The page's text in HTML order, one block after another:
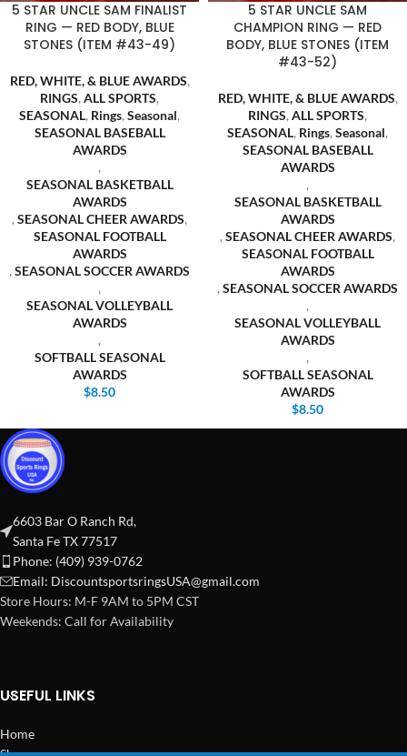
5 STAR UNCLE SAM FINALIST
RING — RED BODY, BLUE
STONES (ITEM #43-49)
RED, WHITE, & BLUE AWARDS,
RINGS, ALL SPORTS,
SEASONAL, Rings, Seasonal,
SEASONAL BASEBALL
AWARDS
,
SEASONAL BASKETBALL
AWARDS
, SEASONAL CHEER AWARDS,
SEASONAL FOOTBALL
AWARDS
, SEASONAL SOCCER AWARDS
,
SEASONAL VOLLEYBALL
AWARDS
,
SOFTBALL SEASONAL
AWARDS
$8.50
5 STAR UNCLE SAM
CHAMPION RING — RED
BODY, BLUE STONES (ITEM
#43-52)
RED, WHITE, & BLUE AWARDS,
RINGS, ALL SPORTS,
SEASONAL, Rings, Seasonal,
SEASONAL BASEBALL
AWARDS
,
SEASONAL BASKETBALL
AWARDS
, SEASONAL CHEER AWARDS,
SEASONAL FOOTBALL
AWARDS
, SEASONAL SOCCER AWARDS
,
SEASONAL VOLLEYBALL
AWARDS
,
SOFTBALL SEASONAL
AWARDS
$8.50
6603 Bar O Ranch Rd,
Santa Fe TX 77517
Phone: (409) 939-0762
Email: DiscountsportsringsUSA@gmail.com
Store Hours: M-F 9AM to 5PM CST
Weekends: Call for Availability
USEFUL LINKS
Home